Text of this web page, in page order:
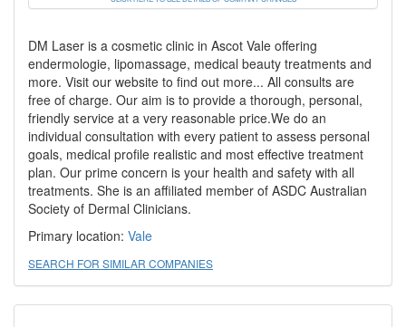
DM Laser is a cosmetic clinic in Ascot Vale offering
endermologie, lipomassage, medical beauty treatments and
more. Visit our website to find out more... All consults are
free of charge. Our aim is to provide a thorough, personal,
friendly service at a very reasonable price.We do an
individual consultation with every patient to assess personal
goals, medical profile realistic and most effective treatment
plan. Our prime concern is your health and safety with all
treatments. She is an affiliated member of ASDC Australian
Society of Dermal Clinicians.
Primary location: Vale
SEARCH FOR SIMILAR COMPANIES